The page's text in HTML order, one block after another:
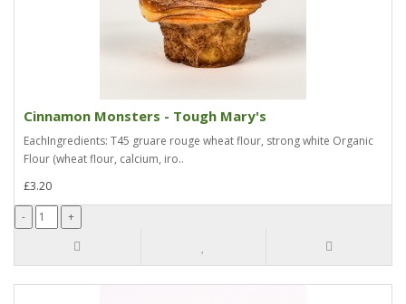
Cinnamon Monsters - Tough Mary's
EachIngredients: T45 gruare rouge wheat flour, strong white Organic
Flour (wheat flour, calcium, iro..
£3.20